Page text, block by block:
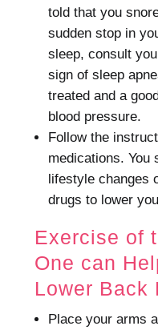
told that you
sudden stop in
sleep, consult
sign of sleep
treated and a
blood pressure.
Follow the
medications. You
lifestyle changes
drugs to lower
Exercise of
One can
Lower Back
Place your arms